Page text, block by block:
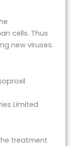
cells. Thus
new viruses.
Limited
treatment